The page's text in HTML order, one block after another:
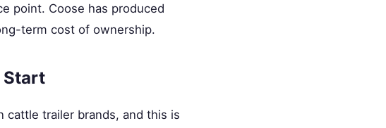
point. Coose has produced
term cost of ownership.
Start
cattle trailer brands, and this is